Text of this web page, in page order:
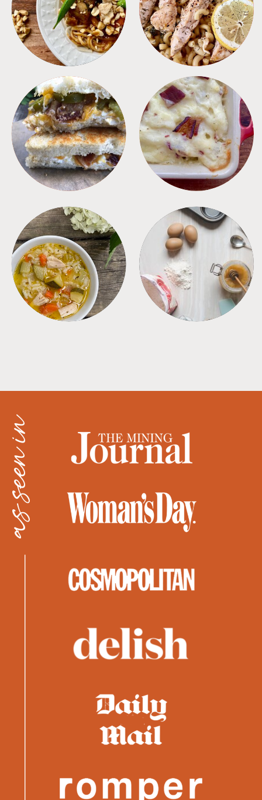
MEALS PASTA
SANDWICHES SIDES
SOUPS TIPS + TRICKS
as seen in